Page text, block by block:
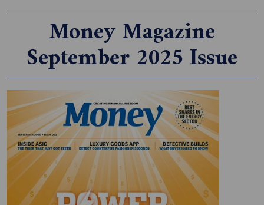
Money Magazine
September 2025 Issue